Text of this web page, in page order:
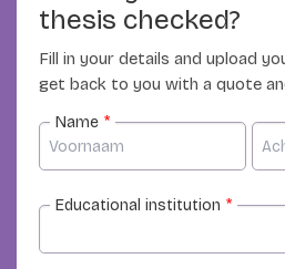
thesis checked?
Fill in your details and upload
get back to you with a quote
Name *
Educational institution *